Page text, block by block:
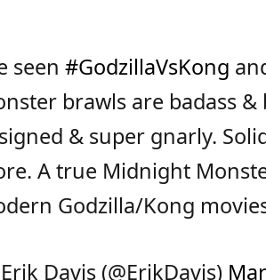
seen#GodzillaVsKong
brawls are badass
& super gnarly.
A true Midnight
Godzilla/Kong
Davis (@ErikDavis)